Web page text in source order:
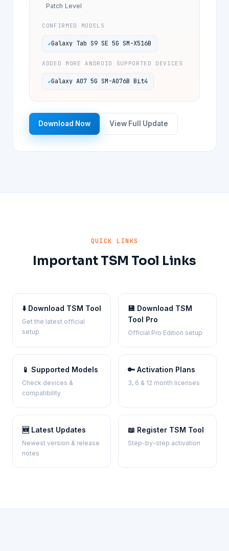
Patch Level
CONFIRMED MODELS
Galaxy Tab S9 SE 5G SM-X516B
ADDED MORE ANDROID SUPPORTED DEVICES
Galaxy A07 5G SM-A076B Bit4
Download Now View Full Update
QUICK LINKS
Important TSM Tool Links
⬇️ Download TSM Tool
Get the latest official
setup
💾 Download TSM
Tool Pro
Official Pro Edition setup
📱 Supported Models
Check devices &
compatibility
🔑 Activation Plans
3, 6 & 12 month licenses
🆕 Latest Updates
Newest version & release
notes
📖 Register TSM Tool
Step-by-step activation